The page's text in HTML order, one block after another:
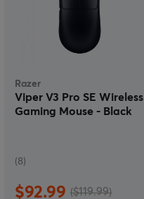
Razer
Viper V3 Pro SE Wireless
Gaming Mouse - Black
(8)
$92.99 ($119.99)